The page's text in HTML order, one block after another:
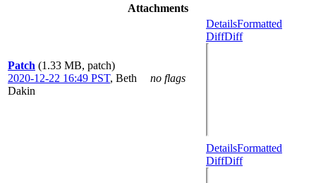
Attachments
Patch (1.33 MB, patch)
2020-12-22 16:49 PST, Beth
Dakin
no flags
DetailsFormatted
DiffDiff
DetailsFormatted
DiffDiff